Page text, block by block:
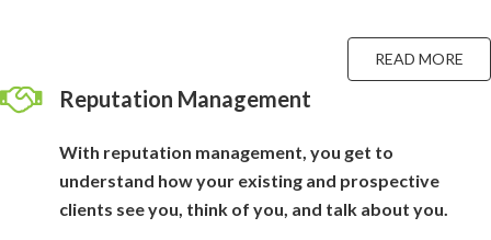
READ MORE
Reputation Management
With reputation management, you get to
understand how your existing and prospective
clients see you, think of you, and talk about you.